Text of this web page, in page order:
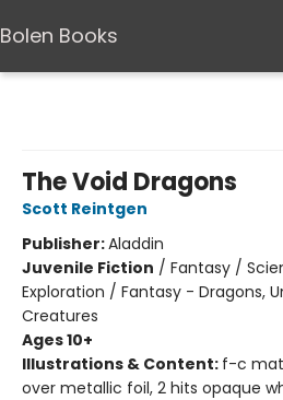
Bolen Books
The Void Dragons
Scott Reintgen
Publisher:Aladdin
Juvenile Fiction / Fantasy /
Exploration / Fantasy - Dragons,
Creatures
Ages 10+
Illustrations & Content: f-c
over metallic foil, 2 hits opaque